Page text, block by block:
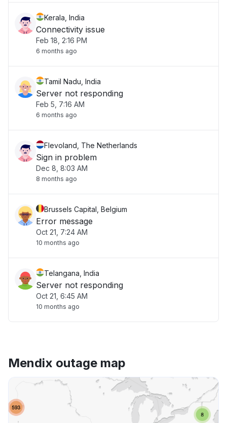
Kerala, India
Connectivity issue
Feb 18, 2:16 PM
6 months ago
Tamil Nadu, India
Server not responding
Feb 5, 7:16 AM
6 months ago
Flevoland, The Netherlands
Sign in problem
Dec 8, 8:03 AM
8 months ago
Brussels Capital, Belgium
Error message
Oct 21, 7:24 AM
10 months ago
Telangana, India
Server not responding
Oct 21, 6:45 AM
10 months ago
Mendix outage map